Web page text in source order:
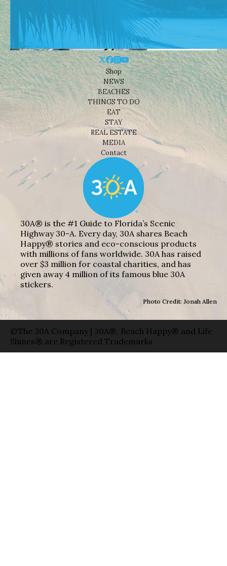
Shop
NEWS
BEACHES
THINGS TO DO
EAT
STAY
REAL ESTATE
MEDIA
Contact
30A® is the #1 Guide to Florida’s Scenic
Highway 30-A. Every day, 30A shares Beach
Happy® stories and eco-conscious products
with millions of fans worldwide. 30A has raised
over $3 million for coastal charities, and has
given away 4 million of its famous blue 30A
stickers.
Photo Credit: Jonah Allen
©The 30A Company | 30A®, Beach Happy® and Life
Shines® are Registered Trademarks